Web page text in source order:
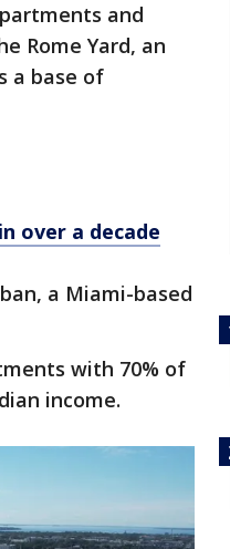
and
Rome Yard, an
a base of
over a decade
a Miami-based
with 70% of
income.